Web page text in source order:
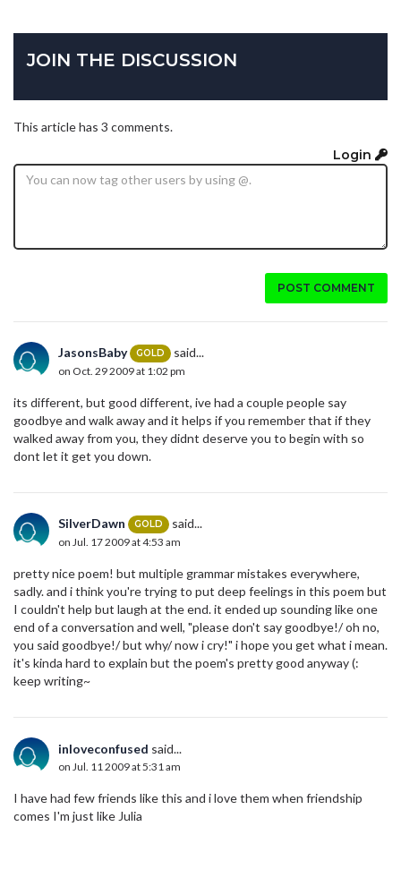
JOIN THE DISCUSSION
This article has 3 comments.
Login
POST COMMENT
JasonsBaby GOLD said...
on Oct. 29 2009 at 1:02 pm
its different, but good different, ive had a couple people say
goodbye and walk away and it helps if you remember that if they
walked away from you, they didnt deserve you to begin with so
dont let it get you down.
SilverDawn GOLD said...
on Jul. 17 2009 at 4:53 am
pretty nice poem! but multiple grammar mistakes everywhere,
sadly. and i think you're trying to put deep feelings in this poem but
I couldn't help but laugh at the end. it ended up sounding like one
end of a conversation and well, "please don't say goodbye!/ oh no,
you said goodbye!/ but why/ now i cry!" i hope you get what i mean.
it's kinda hard to explain but the poem's pretty good anyway (:
keep writing~
inloveconfused said...
on Jul. 11 2009 at 5:31 am
I have had few friends like this and i love them when friendship
comes I'm just like Julia